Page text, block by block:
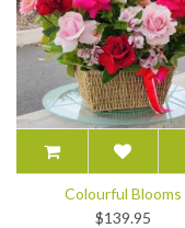
Colourful Blooms
$139.95